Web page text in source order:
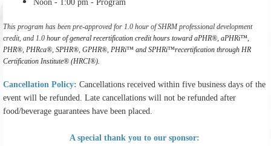
Noon - 1:00 pm - Program
This program has been pre-approved for 1.0 hour of SHRM professional development
credit, and 1.0 hour of general recertification credit hours toward aPHR®, aPHRi™,
PHR®, PHRca®, SPHR®, GPHR®, PHRi™ and SPHRi™recertification through HR
Certification Institute® (HRCI®).
Cancellation Policy: Cancellations received within five business days of the
event will be refunded. Late cancellations will not be refunded after
food/beverage guarantees have been placed.
A special thank you to our sponsor: